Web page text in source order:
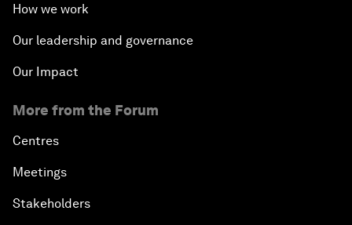
How we work
Our leadership and governance
Our Impact
More from the Forum
Centres
Meetings
Stakeholders